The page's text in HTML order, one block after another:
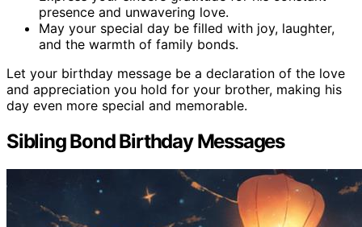
presence and unwavering love.
May your special day be filled with joy, laughter,
and the warmth of family bonds.
Let your birthday message be a declaration of the love
and appreciation you hold for your brother, making his
day even more special and memorable.
Sibling Bond Birthday Messages